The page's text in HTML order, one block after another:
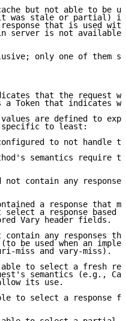
but not able to be
was stale or partial)
that is used
server is not
only one of them
that the request
a Token that indicates
are defined to
to least:
to not handle
semantics require
not contain any
a response that
select a response based
Vary header fields.
contain any responses
be used when an
miss and vary-miss).
to select a fresh
semantics (e.g.,
its use.
to select a response